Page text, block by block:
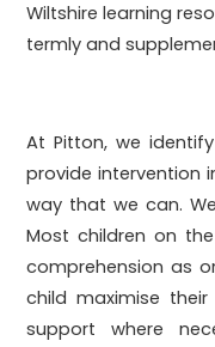
Wiltshire learning
termly and
At Pitton, we
provide intervention
way that we can.
Most children on
comprehension as
child maximise
support where